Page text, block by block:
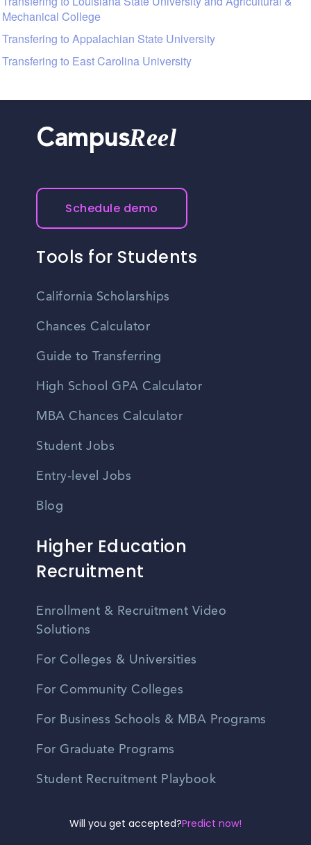
Will you get accepted?Predict now!
Mechanical College
Transfering to Appalachian State University
Transfering to East Carolina University
CampusReel
Schedule demo
Tools for Students
California Scholarships
Chances Calculator
Guide to Transferring
High School GPA Calculator
MBA Chances Calculator
Student Jobs
Entry-level Jobs
Blog
Higher Education
Recruitment
Enrollment & Recruitment Video
Solutions
For Colleges & Universities
For Community Colleges
For Business Schools & MBA Programs
For Graduate Programs
Student Recruitment Playbook